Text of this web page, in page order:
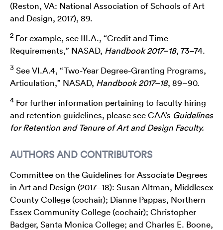
(Reston, VA: National Association of Schools of Art
and Design, 2017), 89.
2 For example, see III.A., “Credit and Time
Requirements,” NASAD, Handbook 2017–18, 73–74.
3 See VI.A.4, “Two-Year Degree-Granting Programs,
Articulation,” NASAD, Handbook 2017–18, 89–90.
4 For further information pertaining to faculty hiring
and retention guidelines, please see CAA’s Guidelines
for Retention and Tenure of Art and Design Faculty.
AUTHORS AND CONTRIBUTORS
Committee on the Guidelines for Associate Degrees
in Art and Design (2017–18): Susan Altman, Middlesex
County College (cochair); Dianne Pappas, Northern
Essex Community College (cochair); Christopher
Badger, Santa Monica College; and Charles E. Boone,